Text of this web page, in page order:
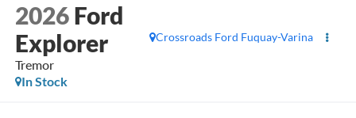
2026 Ford
Explorer
Tremor
Crossroads Ford Fuquay-Varina
In Stock